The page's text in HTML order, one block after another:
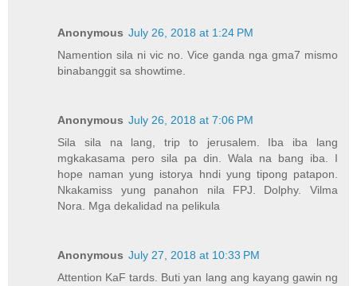
Anonymous July 26, 2018 at 1:24 PM
Namention sila ni vic no. Vice ganda nga gma7 mismo
binabanggit sa showtime.
Anonymous July 26, 2018 at 7:06 PM
Sila sila na lang, trip to jerusalem. Iba iba lang
mgkakasama pero sila pa din. Wala na bang iba. I
hope naman yung istorya hndi yung tipong patapon.
Nkakamiss yung panahon nila FPJ. Dolphy. Vilma
Nora. Mga dekalidad na pelikula
Anonymous July 27, 2018 at 10:33 PM
Attention KaF tards. Buti yan lang ang kayang gawin ng